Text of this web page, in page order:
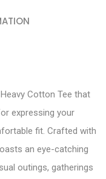
Cotton Tee that
expressing your
fit. Crafted with
an eye-catching
outings, gatherings